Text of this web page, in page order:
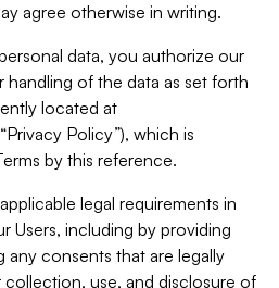
agree otherwise in writing.
data, you authorize our
of the data as set forth
located at
Policy”), which is
by this reference.
legal requirements in
Users, including by providing
any consents that are legally
use, and disclosure of